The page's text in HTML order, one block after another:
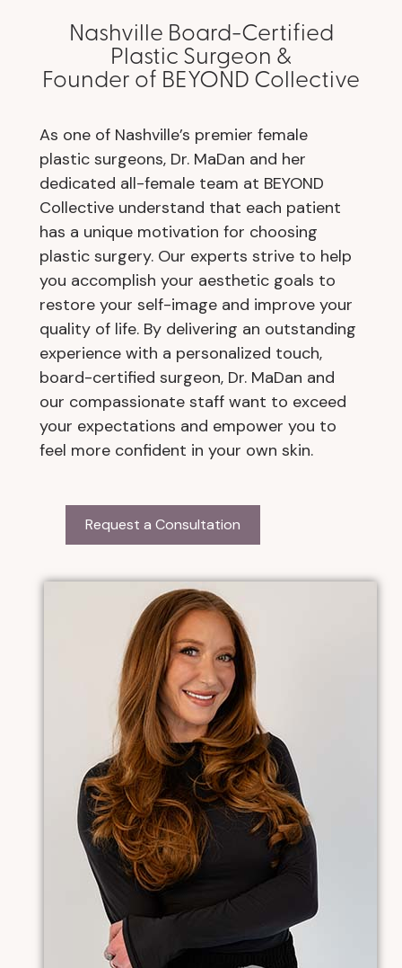
Nashville Board-Certified
Plastic Surgeon &
Founder of BEYOND Collective
As one of Nashville’s premier female
plastic surgeons, Dr. MaDan and her
dedicated all-female team at BEYOND
Collective understand that each patient
has a unique motivation for choosing
plastic surgery. Our experts strive to help
you accomplish your aesthetic goals to
restore your self-image and improve your
quality of life. By delivering an outstanding
experience with a personalized touch,
board-certified surgeon, Dr. MaDan and
our compassionate staff want to exceed
your expectations and empower you to
feel more confident in your own skin.
Request a Consultation